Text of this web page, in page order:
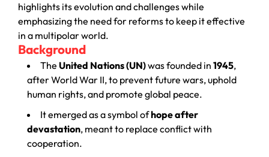
highlights its evolution and challenges while
emphasizing the need for reforms to keep it effective
in a multipolar world.
Background
The United Nations (UN)was founded in 1945,
after World War II, to prevent future wars, uphold
human rights, and promote global peace.
It emerged as a symbol ofhope after
devastation, meant to replace conflict with
cooperation.